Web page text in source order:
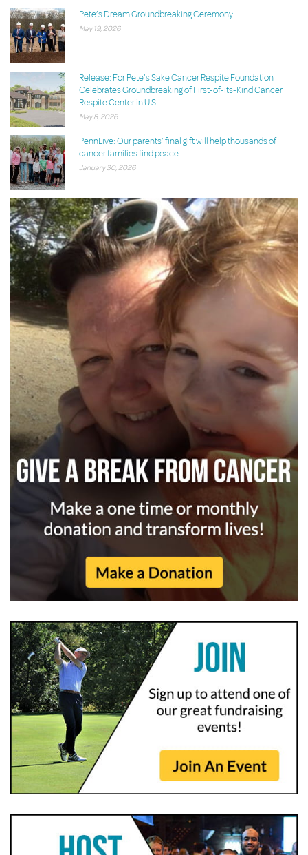
Pete’s Dream Groundbreaking Ceremony
May 19, 2026
Release: For Pete’s Sake Cancer Respite Foundation
Celebrates Groundbreaking of First-of-its-Kind Cancer
Respite Center in U.S.
May 8, 2026
PennLive: Our parents’ final gift will help thousands of
cancer families find peace
January 30, 2026